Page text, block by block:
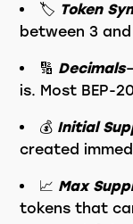
🏷️ Token
between 3
🔢 Decimals
is. Most BEP-
💰 Initial
created
📈 Max
tokens that